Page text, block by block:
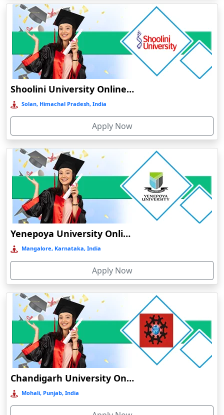
Baripada
Barpeta
Barpeta Road
Barshi
Barwala
Basirhat
Basti
Bazpur
Beed
Begusarai
Belgaum
Bellary
Belonia
Bengaluru
Bermo
Bettiah
Betul
Bhadravati
Bhagalpur
Bharuch
Bhavnagar
Bheemunipatnam
Bhilai
Bhimavaram
Bhind
Shoolini University Online Education
Solan, Himachal Pradesh, India
Apply Now
Yenepoya University Online Education
Mangalore, Karnataka, India
Apply Now
Chandigarh University Online Education
Mohali, Punjab, India